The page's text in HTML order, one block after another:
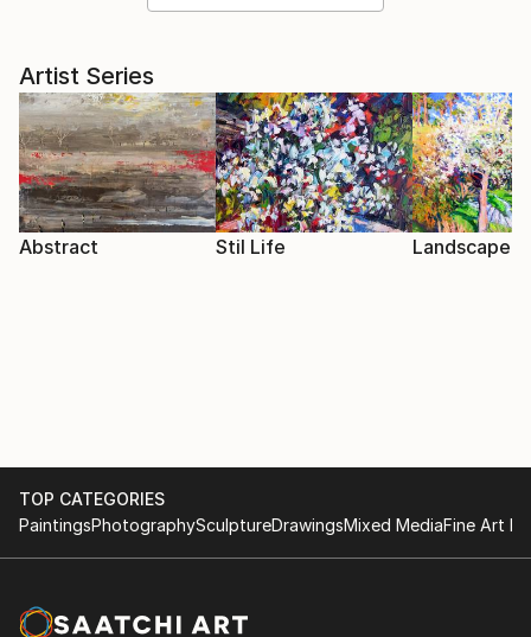
Artist Series
Abstract Stil Life Landscape
TOP CATEGORIES
PaintingsPhotographySculptureDrawingsMixed MediaFine Art